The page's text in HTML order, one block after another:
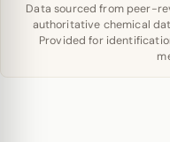
Data sourced from peer-
authoritative chemical
Provided for